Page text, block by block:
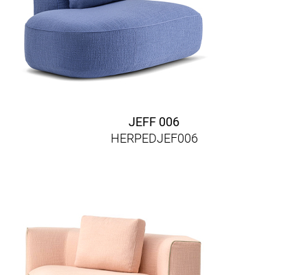
JEFF 006
HERPEDJEF006